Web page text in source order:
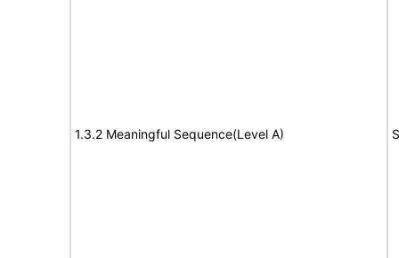
1.3.2 Meaningful Sequence(Level A)